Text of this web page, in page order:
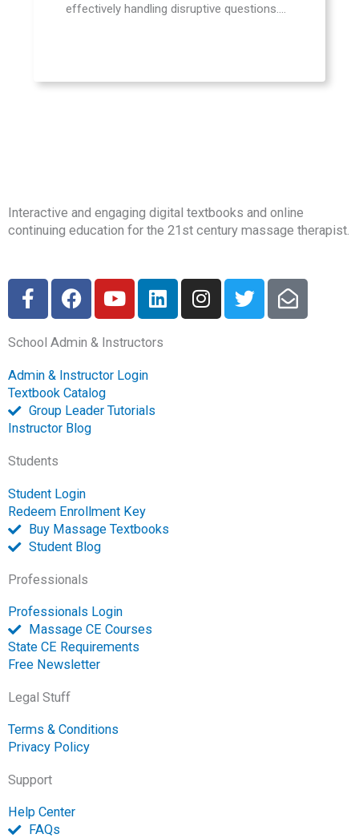
effectively handling disruptive questions....
Interactive and engaging digital textbooks and online
continuing education for the 21st century massage therapist.
F
a
e
b
o
o
k
f
F
a
e
b
o
o
k
Y
o
t
u
e
L
i
k
I
n
T
w
E
n
School Admin & Instructors
Admin & Instructor Login
Textbook Catalog
Group Leader Tutorials
Instructor Blog
Students
Student Login
Redeem Enrollment Key
Buy Massage Textbooks
Student Blog
Professionals
Professionals Login
Massage CE Courses
State CE Requirements
Free Newsletter
Legal Stuff
Terms & Conditions
Privacy Policy
Support
Help Center
FAQs